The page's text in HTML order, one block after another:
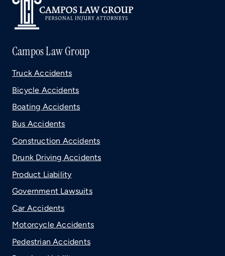
Campos Law Group
Truck Accidents
Bicycle Accidents
Boating Accidents
Bus Accidents
Construction Accidents
Drunk Driving Accidents
Product Liability
Government Lawsuits
Car Accidents
Motorcycle Accidents
Pedestrian Accidents